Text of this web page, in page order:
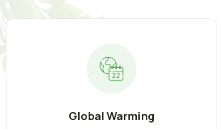
Global Warming